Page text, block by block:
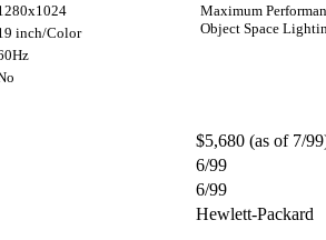
Maximum
Object Space
inch/Color
$5,680 (as of 7/
6/99
6/99
Hewlett-Packard